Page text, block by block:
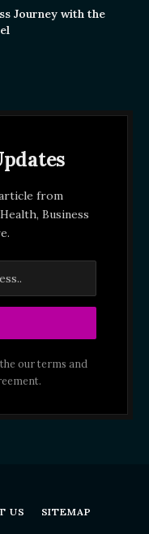
Journey with the
from
Business
our terms and
US SITEMAP